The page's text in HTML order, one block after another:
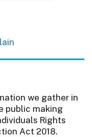
we gather in
public making
Rights
Act 2018.